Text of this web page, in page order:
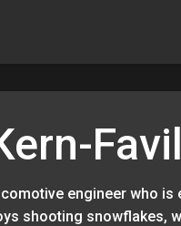
engineer who
shooting snowflakes,